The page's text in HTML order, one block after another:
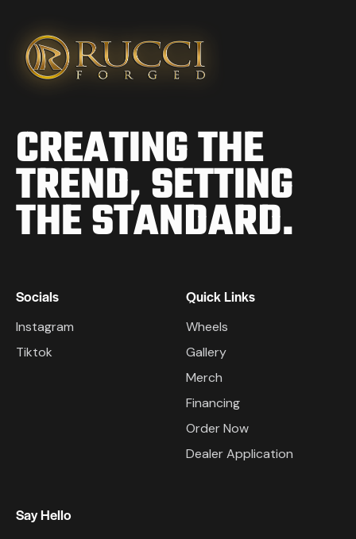
CREATING THE
TREND,SETTING
THE STANDARD.
Socials
Instagram
Tiktok
Quick Links
Wheels
Gallery
Merch
Financing
Order Now
Dealer Application
Say Hello